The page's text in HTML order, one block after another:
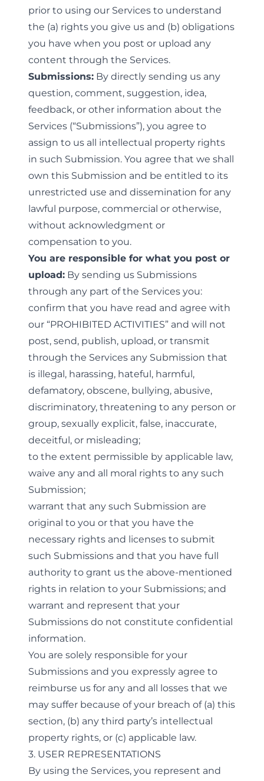
prior to using our Services to understand
the (a) rights you give us and (b) obligations
you have when you post or upload any
content through the Services.
Submissions: By directly sending us any
question, comment, suggestion, idea,
feedback, or other information about the
Services (“Submissions”), you agree to
assign to us all intellectual property rights
in such Submission. You agree that we shall
own this Submission and be entitled to its
unrestricted use and dissemination for any
lawful purpose, commercial or otherwise,
without acknowledgment or
compensation to you.
You are responsible for what you post or
upload: By sending us Submissions
through any part of the Services you:
confirm that you have read and agree with
our “PROHIBITED ACTIVITIES” and will not
post, send, publish, upload, or transmit
through the Services any Submission that
is illegal, harassing, hateful, harmful,
defamatory, obscene, bullying, abusive,
discriminatory, threatening to any person or
group, sexually explicit, false, inaccurate,
deceitful, or misleading;
to the extent permissible by applicable law,
waive any and all moral rights to any such
Submission;
warrant that any such Submission are
original to you or that you have the
necessary rights and licenses to submit
such Submissions and that you have full
authority to grant us the above-mentioned
rights in relation to your Submissions; and
warrant and represent that your
Submissions do not constitute confidential
information.
You are solely responsible for your
Submissions and you expressly agree to
reimburse us for any and all losses that we
may suffer because of your breach of (a) this
section, (b) any third party’s intellectual
property rights, or (c) applicable law.
3. USER REPRESENTATIONS
By using the Services, you represent and